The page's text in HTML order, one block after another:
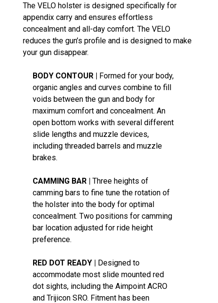
The VELO holster is designed specifically for
appendix carry and ensures effortless
concealment and all-day comfort. The VELO
reduces the gun’s profile and is designed to make
your gun disappear.
BODY CONTOUR | Formed for your body,
organic angles and curves combine to fill
voids between the gun and body for
maximum comfort and concealment. An
open bottom works with several different
slide lengths and muzzle devices,
including threaded barrels and muzzle
brakes.
CAMMING BAR | Three heights of
camming bars to fine tune the rotation of
the holster into the body for optimal
concealment. Two positions for camming
bar location adjusted for ride height
preference.
RED DOT READY | Designed to
accommodate most slide mounted red
dot sights, including the Aimpoint ACRO
and Trijicon SRO. Fitment has been